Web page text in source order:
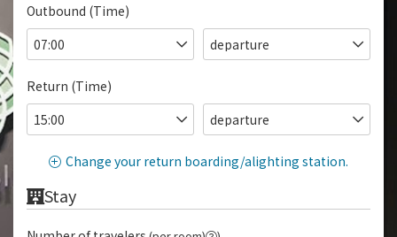
Outbound (Time)
Return (Time)
Change your return boarding/alighting station.
Stay